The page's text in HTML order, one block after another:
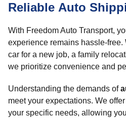
Reliable Auto
With Freedom Auto Transport,
experience remains hassle-free.
car for a new job, a family
we prioritize convenience and
Understanding the demands of
meet your expectations. We
your specific needs, allowing